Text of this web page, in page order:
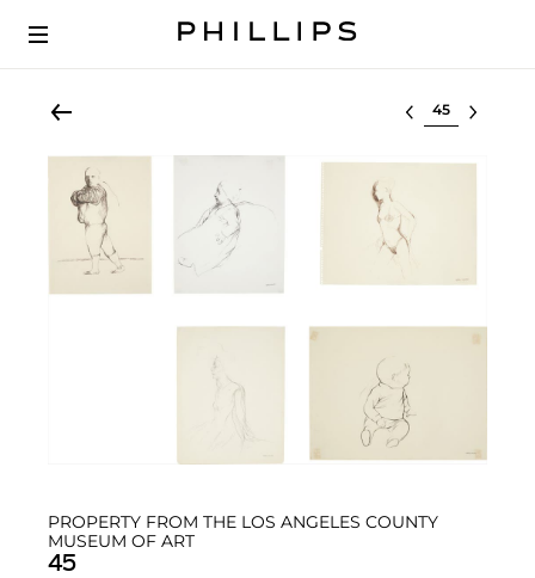
Select lot
PROPERTY FROM THE LOS ANGELES COUNTY
MUSEUM OF ART
45